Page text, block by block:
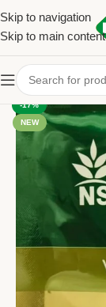
Skip to navigation
Skip to main content
-17%
NEW